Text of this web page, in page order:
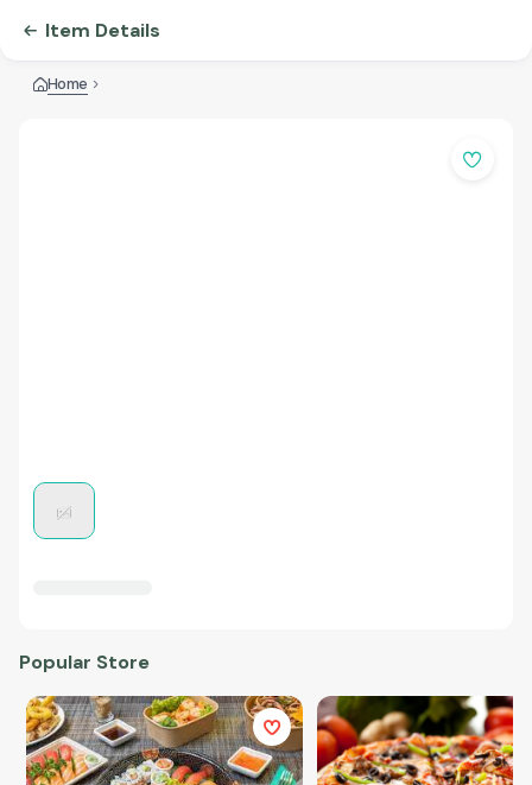
Item Details
Home
Popular Store